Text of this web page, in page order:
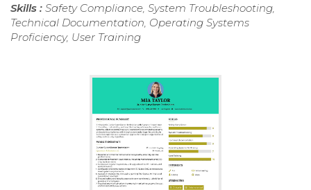
Skills : Safety Compliance, System Troubleshooting,
Technical Documentation, Operating Systems
Proficiency, User Training